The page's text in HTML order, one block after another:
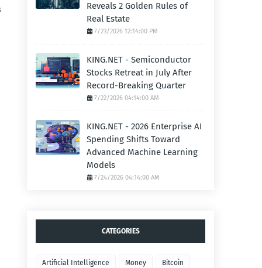
Reveals 2 Golden Rules of
Real Estate
7/23/2026 12:14:00 PM
KING.NET - Semiconductor
Stocks Retreat in July After
Record-Breaking Quarter
7/22/2026 04:14:00 AM
KING.NET - 2026 Enterprise AI
Spending Shifts Toward
Advanced Machine Learning
Models
7/24/2026 04:14:00 AM
CATEGORIES
Artificial Intelligence Money Bitcoin